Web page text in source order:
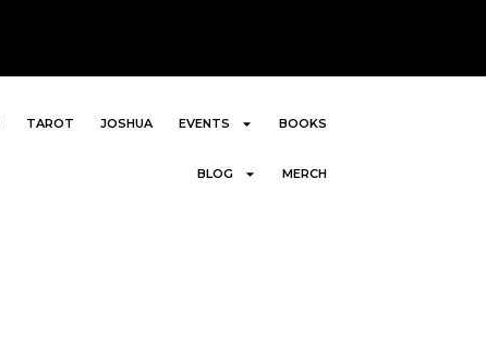
TAROT JOSHUA EVENTS BOOKS
BLOG MERCH